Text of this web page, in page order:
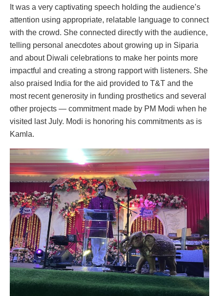
It was a very captivating speech holding the audience’s
attention using appropriate, relatable language to connect
with the crowd. She connected directly with the audience,
telling personal anecdotes about growing up in Siparia
and about Diwali celebrations to make her points more
impactful and creating a strong rapport with listeners. She
also praised India for the aid provided to T&T and the
most recent generosity in funding prosthetics and several
other projects — commitment made by PM Modi when he
visited last July. Modi is honoring his commitments as is
Kamla.